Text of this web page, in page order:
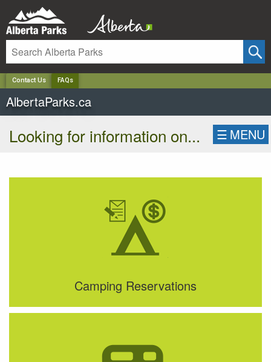
Contact Us FAQs
AlbertaParks.ca
Looking for information on... ☰ MENU
Camping Reservations